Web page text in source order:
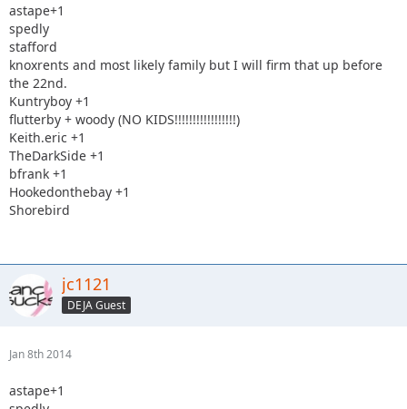
astape+1
spedly
stafford
knoxrents and most likely family but I will firm that up before
the 22nd.
Kuntryboy +1
flutterby + woody (NO KIDS!!!!!!!!!!!!!!!!!)
Keith.eric +1
TheDarkSide +1
bfrank +1
Hookedonthebay +1
Shorebird
jc1121
DEJA Guest
Jan 8th 2014
astape+1